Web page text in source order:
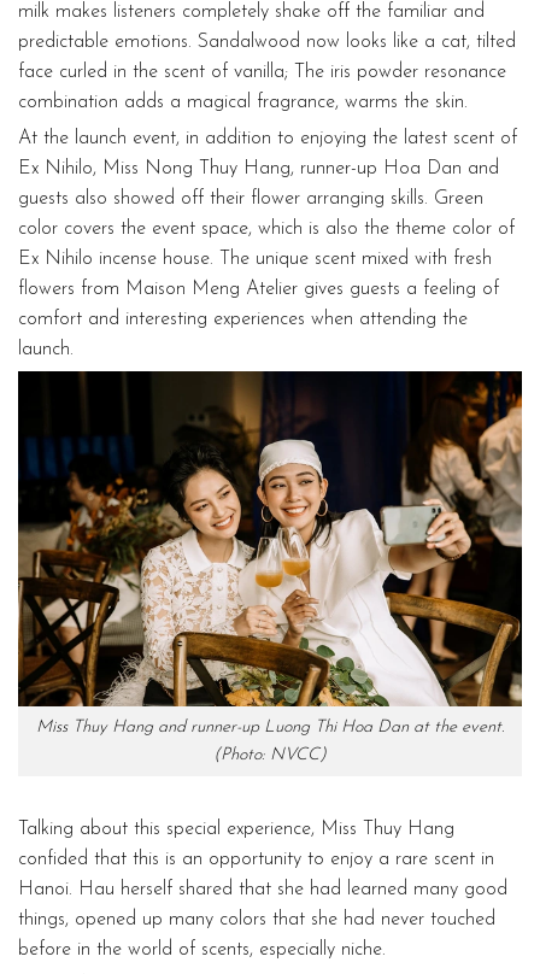
milk makes listeners completely shake off the familiar and
predictable emotions. Sandalwood now looks like a cat, tilted
face curled in the scent of vanilla; The iris powder resonance
combination adds a magical fragrance, warms the skin.
At the launch event, in addition to enjoying the latest scent of
Ex Nihilo, Miss Nong Thuy Hang, runner-up Hoa Dan and
guests also showed off their flower arranging skills. Green
color covers the event space, which is also the theme color of
Ex Nihilo incense house. The unique scent mixed with fresh
flowers from Maison Meng Atelier gives guests a feeling of
comfort and interesting experiences when attending the
launch.
Miss Thuy Hang and runner-up Luong Thi Hoa Dan at the event.
(Photo: NVCC)
Talking about this special experience, Miss Thuy Hang
confided that this is an opportunity to enjoy a rare scent in
Hanoi. Hau herself shared that she had learned many good
things, opened up many colors that she had never touched
before in the world of scents, especially niche.